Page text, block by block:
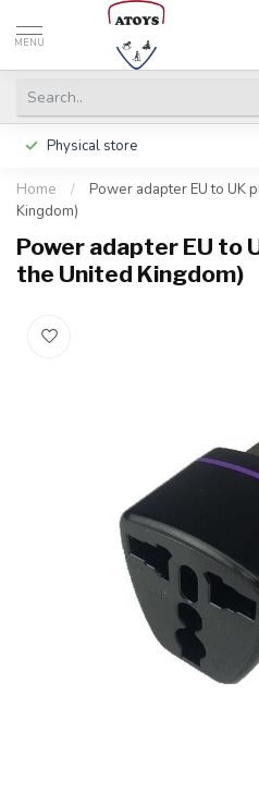
MENU
Physical store
Home /
Power adapter EU to UK
Kingdom)
Power adapter EU to
the United Kingdom)